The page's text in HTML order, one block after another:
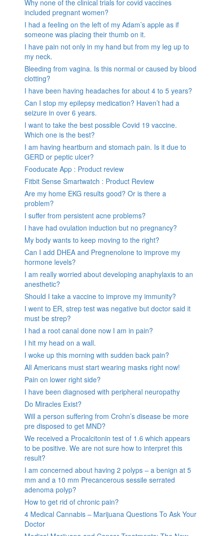
Why none of the clinical trials for covid vaccines
included pregnant women?
I had a feeling on the left of my Adam’s apple as if
someone was placing their thumb on it.
I have pain not only in my hand but from my leg up to
my neck.
Bleeding from vagina. Is this normal or caused by blood
clotting?
I have been having headaches for about 4 to 5 years?
Can I stop my epilepsy medication? Haven’t had a
seizure in over 6 years.
I want to take the best possible Covid 19 vaccine.
Which one is the best?
I am having heartburn and stomach pain. Is it due to
GERD or peptic ulcer?
Fooducate App : Product review
Fitbit Sense Smartwatch : Product Review
Are my home EKG results good? Or is there a
problem?
I suffer from persistent acne problems?
I have had ovulation induction but no pregnancy?
My body wants to keep moving to the right?
Can I add DHEA and Pregnenolone to improve my
hormone levels?
I am really worried about developing anaphylaxis to an
anesthetic?
Should I take a vaccine to improve my immunity?
I went to ER, strep test was negative but doctor said it
must be strep?
I had a root canal done now I am in pain?
I hit my head on a wall.
I woke up this morning with sudden back pain?
All Americans must start wearing masks right now!
Pain on lower right side?
I have been diagnosed with peripheral neuropathy
Do Miracles Exist?
Will a person suffering from Crohn’s disease be more
pre disposed to get MND?
We received a Procalcitonin test of 1.6 which appears
to be positive. We are not sure how to interpret this
result?
I am concerned about having 2 polyps – a benign at 5
mm and a 10 mm Precancerous sessile serrated
adenoma polyp?
How to get rid of chronic pain?
4 Medical Cannabis – Marijuana Questions To Ask Your
Doctor